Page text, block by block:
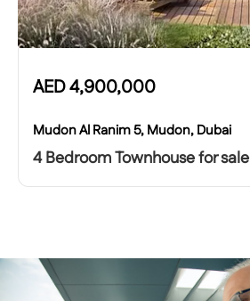
AED4,900,000
Mudon Al Ranim 5, Mudon, Dubai
4 Bedroom Townhouse for sale